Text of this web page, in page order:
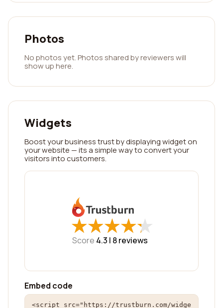
Photos
No photos yet. Photos shared by reviewers will
show up here.
Widgets
Boost your business trust by displaying widget on
your website — its a simple way to convert your
visitors into customers.
★
★★
★★
★★
★★
★
Score 4.3 | 8reviews
Embed code
<script src="https://trustburn.com/widge